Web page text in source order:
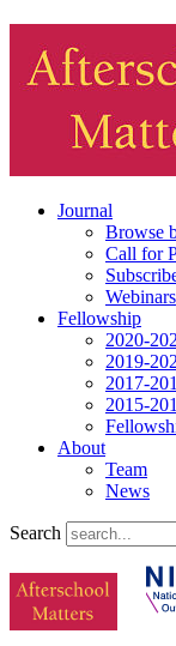
Journal
Browse
Call for
Webinars
Fellowship
2020-
2019-
2017-
2015-
About
Team
News
Search